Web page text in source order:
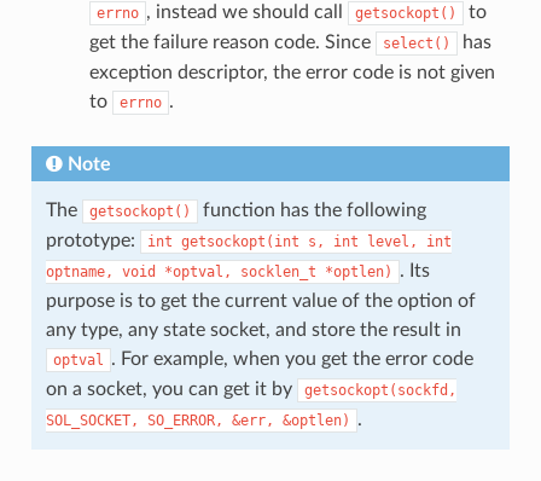
errno , instead we should call getsockopt()
to
get the failure reason code. Since
select()
has
exception descriptor, the error code is not given
to
errno .
Note
The getsockopt()
function has the following
prototype:
int getsockopt(int s, int level,
int
optname,
void *optval, socklen_t *optlen)
. Its
purpose is to get the current value of the option of
any type, any state socket, and store the result in
optval . For example, when you get the error code
on a socket, you can get it by
getsockopt(sockfd,
SOL_SOCKET,
SO_ERROR, &err, &optlen) .